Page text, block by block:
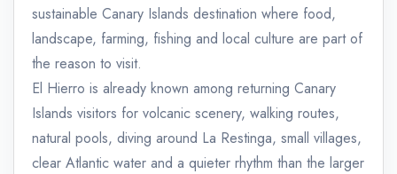
sustainable Canary Islands destination where food,
landscape, farming, fishing and local culture are part of
the reason to visit.
El Hierro is already known among returning Canary
Islands visitors for volcanic scenery, walking routes,
natural pools, diving around La Restinga, small villages,
clear Atlantic water and a quieter rhythm than the larger